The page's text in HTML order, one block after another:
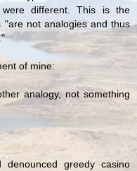
were different. This is the
"are not analogies and thus
of mine:
analogy, not something
greedy casino